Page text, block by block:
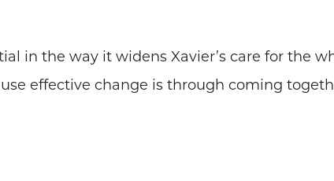
in the way it widens Xavier’s care for the
effective change is through coming